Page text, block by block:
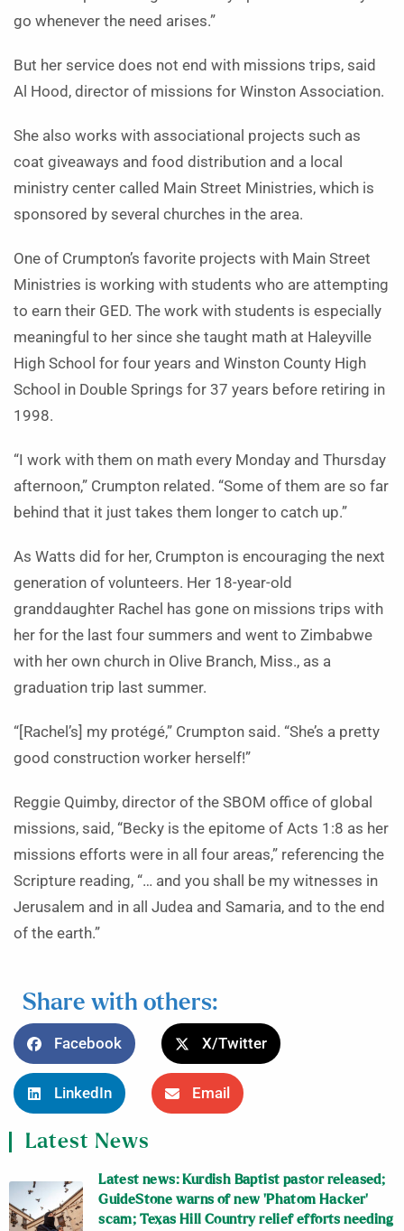
go whenever the need arises.”
But her service does not end with missions trips, said
Al Hood, director of missions for Winston Association.
She also works with associational projects such as
coat giveaways and food distribution and a local
ministry center called Main Street Ministries, which is
sponsored by several churches in the area.
One of Crumpton’s favorite projects with Main Street
Ministries is working with students who are attempting
to earn their GED. The work with students is especially
meaningful to her since she taught math at Haleyville
High School for four years and Winston County High
School in Double Springs for 37 years before retiring in
1998.
“I work with them on math every Monday and Thursday
afternoon,” Crumpton related. “Some of them are so far
behind that it just takes them longer to catch up.”
As Watts did for her, Crumpton is encouraging the next
generation of volunteers. Her 18-year-old
granddaughter Rachel has gone on missions trips with
her for the last four summers and went to Zimbabwe
with her own church in Olive Branch, Miss., as a
graduation trip last summer.
“[Rachel’s] my protégé,” Crumpton said. “She’s a pretty
good construction worker herself!”
Reggie Quimby, director of the SBOM office of global
missions, said, “Becky is the epitome of Acts 1:8 as her
missions efforts were in all four areas,” referencing the
Scripture reading, “… and you shall be my witnesses in
Jerusalem and in all Judea and Samaria, and to the end
of the earth.”
Share with others:
Facebook X/Twitter
LinkedIn Email
Latest News
Latest news: Kurdish Baptist pastor released;
GuideStone warns of new ‘Phatom Hacker’
scam; Texas Hill Country relief efforts needing